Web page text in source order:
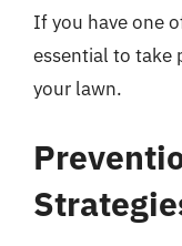
If you have one
essential to take
your lawn.